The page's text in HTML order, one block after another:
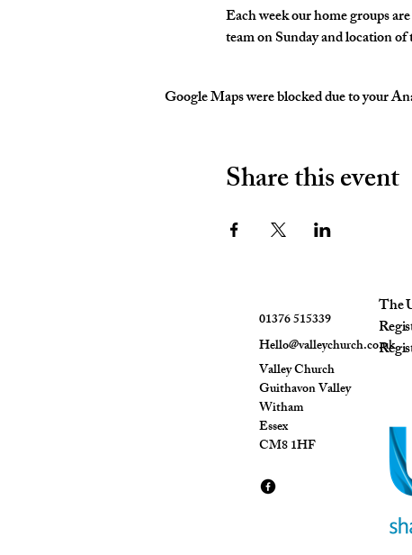
Each week our home groups
team on Sunday and location
Google Maps were blocked due to your
Share this event
01376 515339
Hello@valleychurch.co.uk
Valley Church
Guithavon Valley
Witham
Essex
CM8 1HF
The